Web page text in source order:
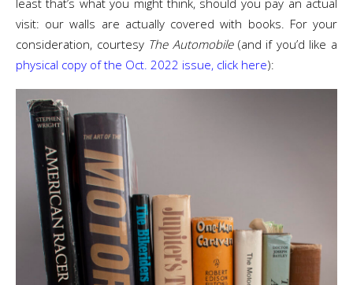
least that’s what you might think, should you pay an actual
visit: our walls are actually covered with books. For your
consideration, courtesy The Automobile(and if you’d like a
physical copy of the Oct. 2022 issue, click here):